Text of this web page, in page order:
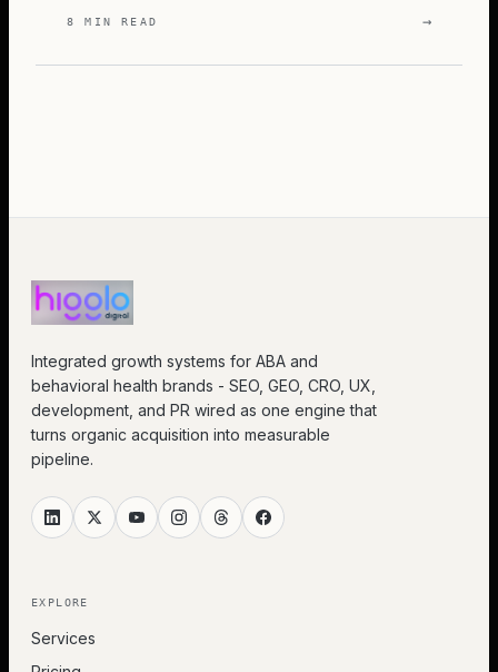
8 MIN READ →
Integrated growth systems for ABA and
behavioral health brands - SEO, GEO, CRO, UX,
development, and PR wired as one engine that
turns organic acquisition into measurable
pipeline.
EXPLORE
Services